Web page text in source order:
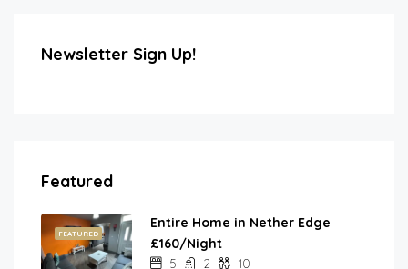
Newsletter Sign Up!
Featured
FEATURED
Entire Home in Nether Edge
£160/Night
5 2 10